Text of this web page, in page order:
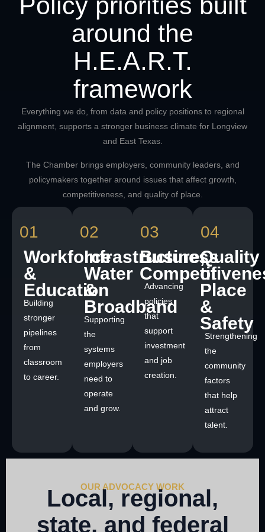
around the
H.E.A.R.T.
framework
Everything we do, from data and policy positions to regional
alignment, supports a stronger business climate for Longview
and East Texas.
The Chamber brings employers, community leaders, and
policymakers together around issues that affect growth,
competitiveness, and quality of place.
01
Workforce
&
Education
Building
stronger
pipelines
from
classroom
to career.
02
Infrastructure,
Water
&
Broadband
Supporting
the
systems
employers
need to
operate
and grow.
03
Business
Advancing
policies
that
support
investment
and job
creation.
04
Quality
of
Place
&
Safety
Strengthening
the
community
factors
that help
attract
talent.
OUR ADVOCACY WORK
Local, regional,
state, and federal